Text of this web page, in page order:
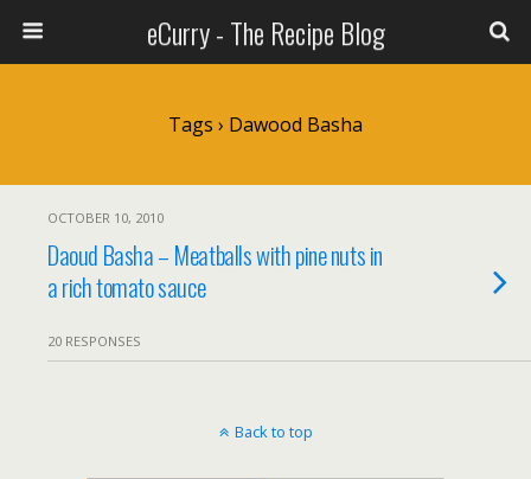
eCurry - The Recipe Blog
Tags › Dawood Basha
OCTOBER 10, 2010
Daoud Basha – Meatballs with pine nuts in
a rich tomato sauce
20 RESPONSES
Back to top